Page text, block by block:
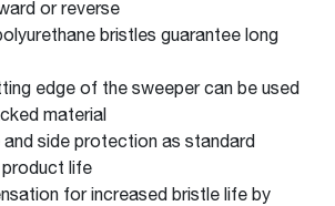
or reverse
bristles guarantee long
edge of the sweeper can be used
material
side protection as standard
product life
for increased bristle life by